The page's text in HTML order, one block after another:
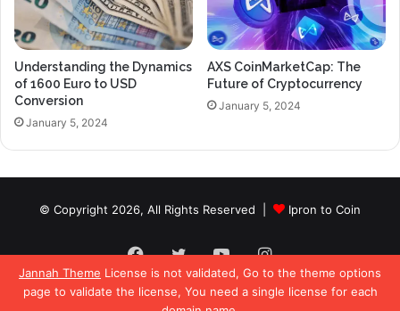
Jannah Theme License is not validated, Go to the theme options
page to validate the license, You need a single license for each
Understanding the Dynamics
of 1600 Euro to USD
Conversion
January 5, 2024
AXS CoinMarketCap: The
Future of Cryptocurrency
January 5, 2024
© Copyright 2026, All Rights Reserved | Ipron to Coin
Facebook
TwitterYouTubeInstagram